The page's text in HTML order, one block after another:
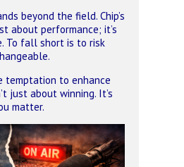
beyond the field. Chip’s
about performance; it’s
To fall short is to risk
temptation to enhance
just about winning. It’s
matter.